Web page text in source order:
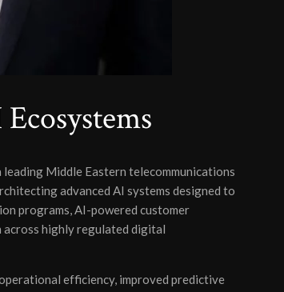
Middle Eastern telecommunications
advanced AI systems designed to
programs, AI-powered customer
highly regulated digital
efficiency, improved predictive